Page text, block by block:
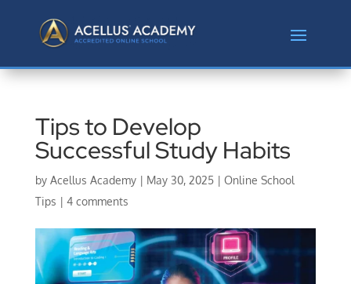
Tips to Develop
Successful Study Habits
by Acellus Academy| May 30, 2025| Online School
Tips | 4 comments